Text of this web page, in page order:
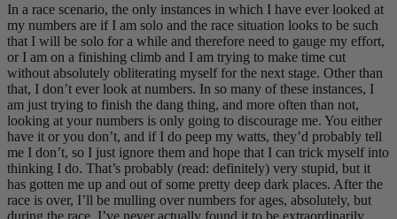
In a race scenario, the only instances in which I have ever looked at
my numbers are if I am solo and the race situation looks to be such
that I will be solo for a while and therefore need to gauge my effort,
or I am on a finishing climb and I am trying to make time cut
without absolutely obliterating myself for the next stage. Other than
that, I don’t ever look at numbers. In so many of these instances, I
am just trying to finish the dang thing, and more often than not,
looking at your numbers is only going to discourage me. You either
have it or you don’t, and if I do peep my watts, they’d probably tell
me I don’t, so I just ignore them and hope that I can trick myself into
thinking I do. That’s probably (read: definitely) very stupid, but it
has gotten me up and out of some pretty deep dark places. After the
race is over, I’ll be mulling over numbers for ages, absolutely, but
during the race, I’ve never actually found it to be extraordinarily